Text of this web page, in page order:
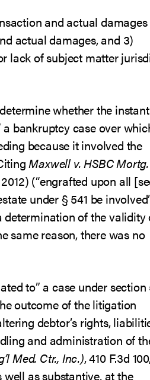
and actual damages
actual damages, and 3)
lack of subject matter
determine whether the
bankruptcy case over
because it involved the
Maxwell v. HSBC
(“engrafted upon all
under § 541 be
determination of the validity
same reason, there was no
to” a case under section
outcome of the litigation
debtor’s rights,
and administration of
Med. Ctr., Inc.), 410 F.3d
as substantive, at the